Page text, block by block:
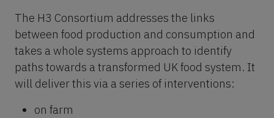
The H3 Consortium addresses the links
between food production and consumption and
takes a whole systems approach to identify
paths towards a transformed UK food system. It
will deliver this via a series of interventions:
on farm